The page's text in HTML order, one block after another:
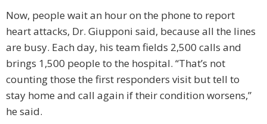
Now, people wait an hour on the phone to report
heart attacks, Dr. Giupponi said, because all the lines
are busy. Each day, his team fields 2,500 calls and
brings 1,500 people to the hospital. “That’s not
counting those the first responders visit but tell to
stay home and call again if their condition worsens,”
he said.